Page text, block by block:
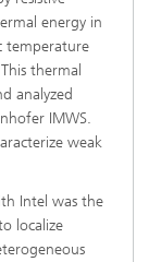
energy in
temperature
thermal
analyzed
IMWS.
weak
Intel was the
localize